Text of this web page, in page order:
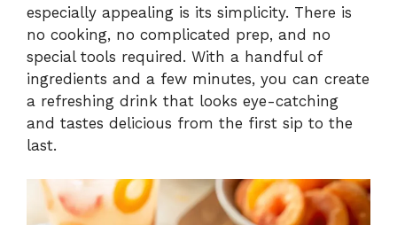
especially appealing is its simplicity. There is
no cooking, no complicated prep, and no
special tools required. With a handful of
ingredients and a few minutes, you can create
a refreshing drink that looks eye-catching
and tastes delicious from the first sip to the
last.